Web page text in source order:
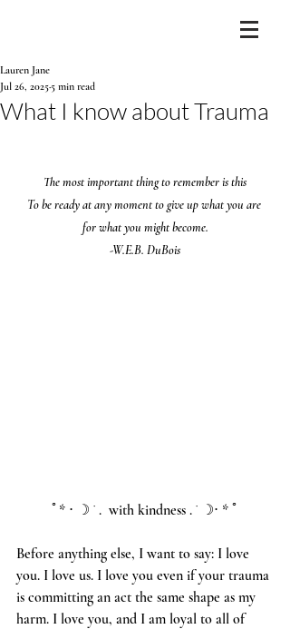
What I know about Trauma
Lauren Jane
Jul 26, 20255 min read
The most important thing to remember is this
To be ready at any moment to give up what you are
for what you might become.
-W.E.B. DuBois
ﾟ* ⋅ ☽ ˙ .  with kindness . ˙ ☽⋅ * ﾟ
Before anything else, I want to say: I love
you. I love us. I love you even if your trauma
is committing an act the same shape as my
harm. I love you, and I am loyal to all of